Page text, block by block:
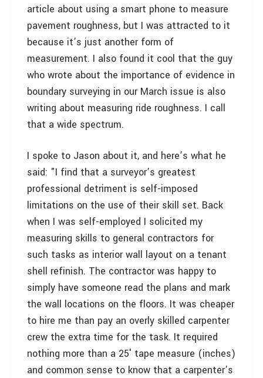
article about using a smart phone to measure
pavement roughness, but I was attracted to it
because it’s just another form of
measurement. I also found it cool that the guy
who wrote about the importance of evidence in
boundary surveying in our March issue is also
writing about measuring ride roughness. I call
that a wide spectrum.
I spoke to Jason about it, and here’s what he
said: "I find that a surveyor’s greatest
professional detriment is self-imposed
limitations on the use of their skill set. Back
when I was self-employed I solicited my
measuring skills to general contractors for
such tasks as interior wall layout on a tenant
shell refinish. The contractor was happy to
simply have someone read the plans and mark
the wall locations on the floors. It was cheaper
to hire me than pay an overly skilled carpenter
crew the extra time for the task. It required
nothing more than a 25′ tape measure (inches)
and common sense to know that a carpenter’s